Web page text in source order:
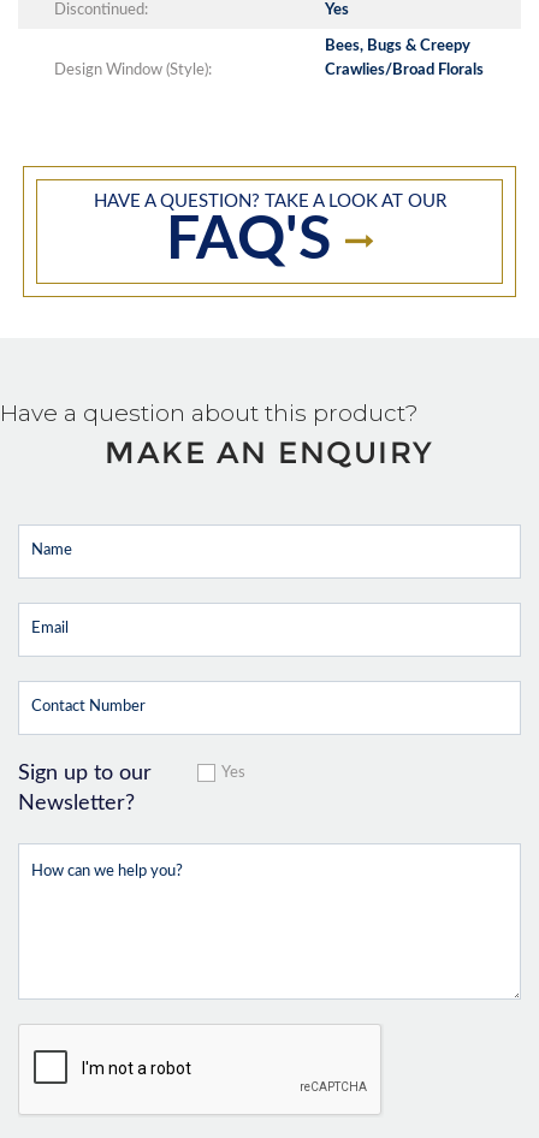
Discontinued: Yes
Design Window (Style):
Bees, Bugs & Creepy
Crawlies/Broad Florals
HAVE A QUESTION? TAKE A LOOK AT OUR
FAQ'S
Have a question about this product?
MAKE AN ENQUIRY
Sign up to our
Newsletter?
Yes